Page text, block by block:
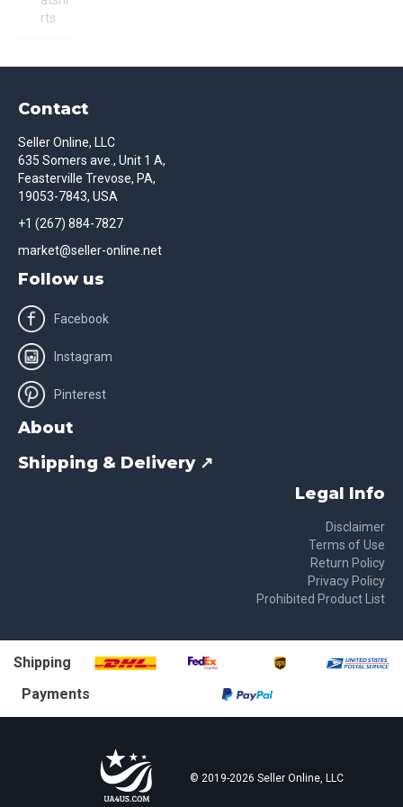
rts
Contact
Seller Online, LLC
635 Somers ave., Unit 1 A,
Feasterville Trevose, PA,
19053-7843, USA
+1 (267) 884-7827
market@seller-online.net
Follow us
Facebook
Instagram
Pinterest
About
Shipping & Delivery ↗
Legal Info
Disclaimer
Terms of Use
Return Policy
Privacy Policy
Prohibited Product List
Shipping
Payments
© 2019-2026 Seller Online, LLC